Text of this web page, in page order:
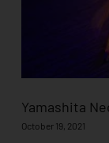
Yamashita
October 19, 2021